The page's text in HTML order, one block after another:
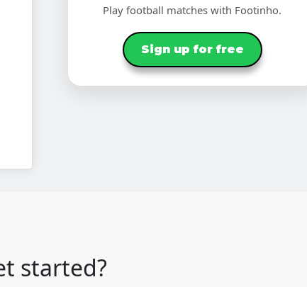
Play football matches with Footinho.
Sign up for free
started?